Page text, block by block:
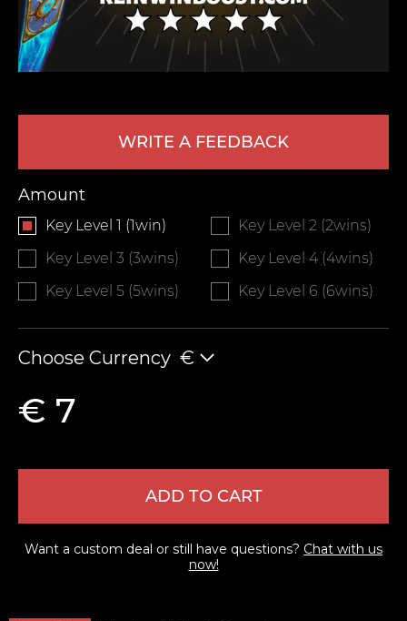
WRITE A FEEDBACK
Amount
Key Level 1 (1win)
Key Level 2 (2wins)
Key Level 3 (3wins)
Key Level 4 (4wins)
Key Level 5 (5wins)
Key Level 6 (6wins)
Choose Currency €
€ 7
ADD TO CART
Want a custom deal or still have questions? Chat with us
now!
LEAVE FEEDBACK